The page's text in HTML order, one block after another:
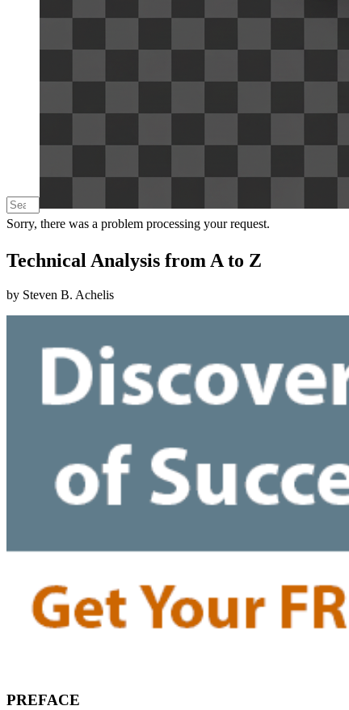
Sorry, there was a problem processing your request.
Technical Analysis from A to Z
by Steven B. Achelis
PREFACE